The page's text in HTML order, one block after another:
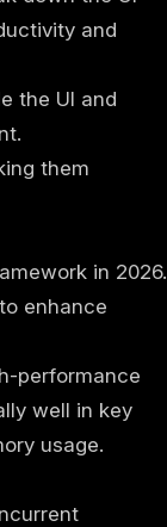
and
the UI and
them
in 2026.
enhance
performance
well in key
usage.